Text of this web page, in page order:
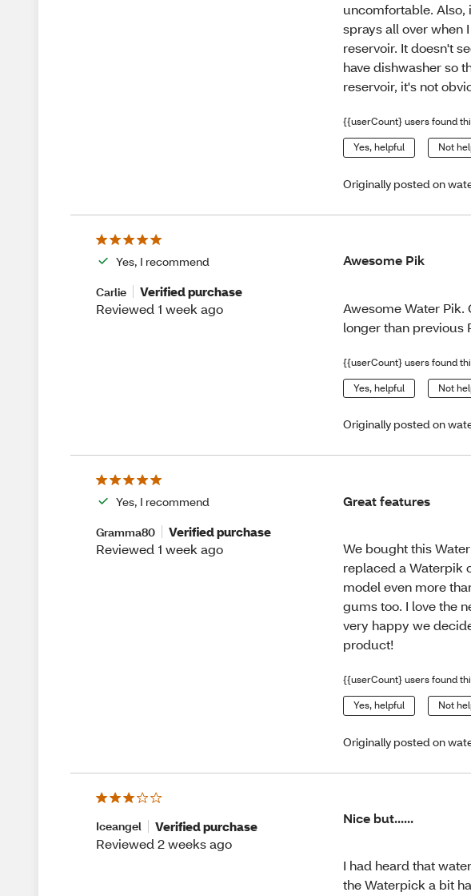
uncomfortable. Also,
sprays all over when
reservoir. It doesn't
have dishwasher so
reservoir, it's not
{{userCount} users found
Yes, helpful Not
Originally posted on
Yes, I recommend
Carlie
Verified purchase
Reviewed 1 week ago
Awesome Pik
Awesome Water
longer than previous
{{userCount} users found
Yes, helpful Not
Originally posted on
Yes, I recommend
Gramma80
Verified purchase
Reviewed 1 week ago
Great features
We bought this
replaced a Waterpik
model even more
gums too. I love the
very happy we
product!
{{userCount} users found
Yes, helpful Not
Originally posted on
Iceangel Verified purchase
Reviewed 2 weeks ago
Nice but......
I had heard that
the Waterpick a bit